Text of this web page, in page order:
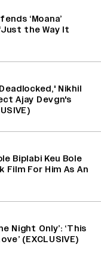
‘Moana’
the Way It
Nikhil
Ajay Devgn's
Biplabi Keu Bole
Film For Him As An
Night Only’: ‘This
(EXCLUSIVE)